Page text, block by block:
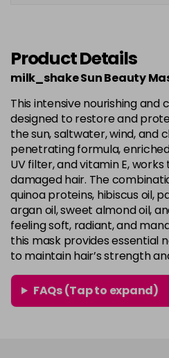
Product Details
milk_shake Sun Beauty
This intensive nourishing and
designed to restore and
the sun, saltwater, wind, and
penetrating formula,
UV filter, and vitamin E,
damaged hair. The
quinoa proteins, hibiscus oil,
argan oil, sweet almond oil,
feeling soft, radiant, and
this mask provides essential
to maintain hair’s strength
FAQs (Tap to expand)